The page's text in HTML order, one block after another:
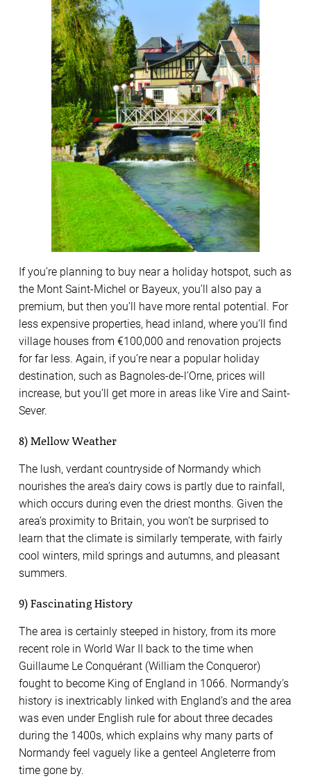
If you’re planning to buy near a holiday hotspot, such as
the Mont Saint-Michel or Bayeux, you’ll also pay a
premium, but then you’ll have more rental potential. For
less expensive properties, head inland, where you’ll find
village houses from €100,000 and renovation projects
for far less. Again, if you’re near a popular holiday
destination, such as Bagnoles-de-l’Orne, prices will
increase, but you’ll get more in areas like Vire and Saint-
Sever.
8) Mellow Weather
The lush, verdant countryside of Normandy which
nourishes the area’s dairy cows is partly due to rainfall,
which occurs during even the driest months. Given the
area’s proximity to Britain, you won’t be surprised to
learn that the climate is similarly temperate, with fairly
cool winters, mild springs and autumns, and pleasant
summers.
9) Fascinating History
The area is certainly steeped in history, from its more
recent role in World War II back to the time when
Guillaume Le Conquérant (William the Conqueror)
fought to become King of England in 1066. Normandy’s
history is inextricably linked with England’s and the area
was even under English rule for about three decades
during the 1400s, which explains why many parts of
Normandy feel vaguely like a genteel Angleterre from
time gone by.